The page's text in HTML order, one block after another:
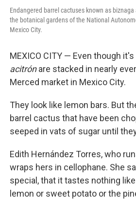
Endangered barrel cactuses known as
the botanical gardens of the National
Mexico City.
MEXICO CITY — Even though
acitrónare stacked in nearly
Merced market in Mexico City.
They look like lemon bars. But
barrel cactus that have been
seeped in vats of sugar until
Edith Hernández Torres, who
wraps hers in cellophane. She
special, that it tastes nothing
lemon or sweet potato or the